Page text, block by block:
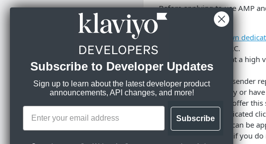
PARTNER RESOURCES
Set up OAuth
Drive integration adoption
LEARN KLAVIYO
FUNDAMENTALS
Before applying to use AMP
prerequisites:
own
DKIM, and DMARC.
You are sending at a
few weeks.
You have a good sender
You are tech-savvy or
Klaviyo does not offer this
If you have a dedicated
AMP application can be
automatically, so if you
Subscribe to Developer Updates
Sign up to learn about the latest developer product
announcements, API changes, and more!
Subscribe